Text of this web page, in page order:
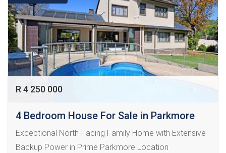
R 4 250 000
4 Bedroom House For Sale in Parkmore
Exceptional North-Facing Family Home with Extensive
Backup Power in Prime Parkmore Location